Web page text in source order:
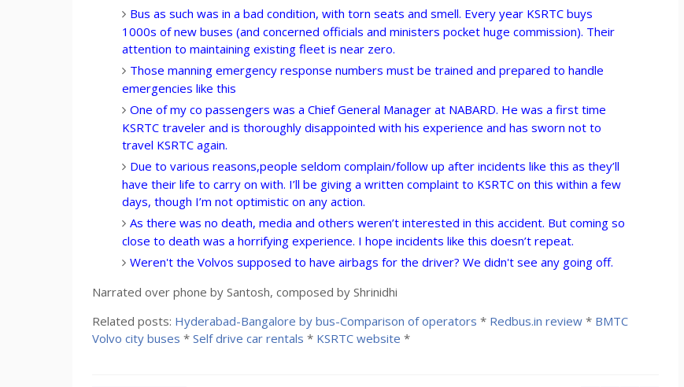
Bus as such was in a bad condition, with torn seats and smell. Every year KSRTC buys
1000s of new buses (and concerned officials and ministers pocket huge commission). Their
attention to maintaining existing fleet is near zero.
Those manning emergency response numbers must be trained and prepared to handle
emergencies like this
One of my co passengers was a Chief General Manager at NABARD. He was a first time
KSRTC traveler and is thoroughly disappointed with his experience and has sworn not to
travel KSRTC again.
Due to various reasons,people seldom complain/follow up after incidents like this as they’ll
have their life to carry on with. I’ll be giving a written complaint to KSRTC on this within a few
days, though I’m not optimistic on any action.
As there was no death, media and others weren’t interested in this accident. But coming so
close to death was a horrifying experience. I hope incidents like this doesn’t repeat.
Weren't the Volvos supposed to have airbags for the driver? We didn't see any going off.
Narrated over phone by Santosh, composed by Shrinidhi
Related posts: Hyderabad-Bangalore by bus-Comparison of operators * Redbus.in review * BMTC
Volvo city buses * Self drive car rentals * KSRTC website *